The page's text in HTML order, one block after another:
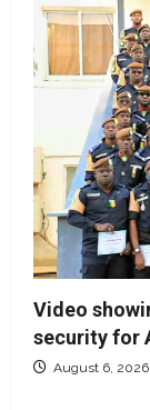
Video
security for
August 6, 2026